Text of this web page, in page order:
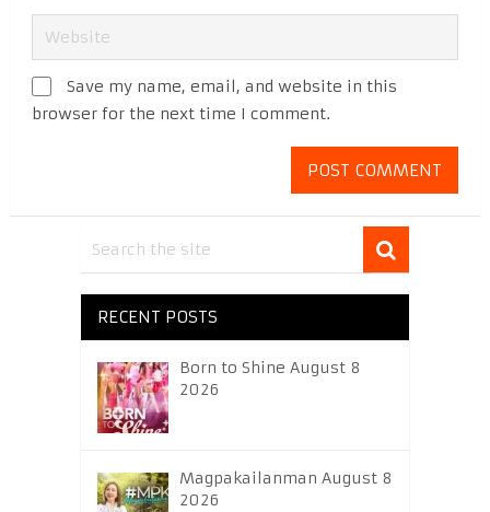
Save my name, email, and website in this
browser for the next time I comment.
RECENT POSTS
Born to Shine August 8
2026
Magpakailanman August 8
2026